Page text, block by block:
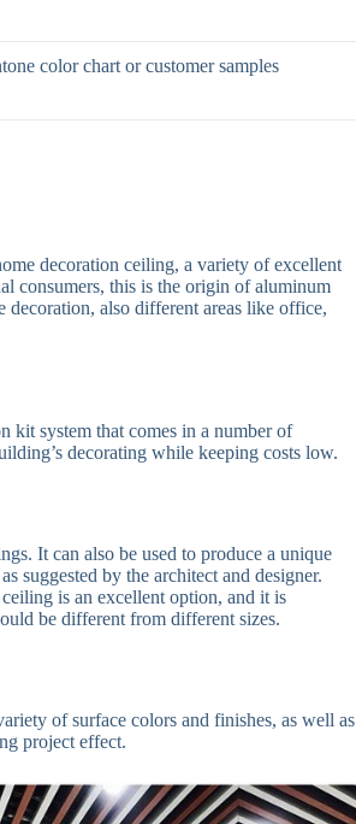
color chart or customer samples
decoration ceiling, a variety of excellent
consumers, this is the origin of aluminum
also different areas like office,
kit system that comes in a number of
decorating while keeping costs low.
It can also be used to produce a unique
suggested by the architect and designer.
is an excellent option, and it is
be different from different sizes.
of surface colors and finishes, as well as
project effect.